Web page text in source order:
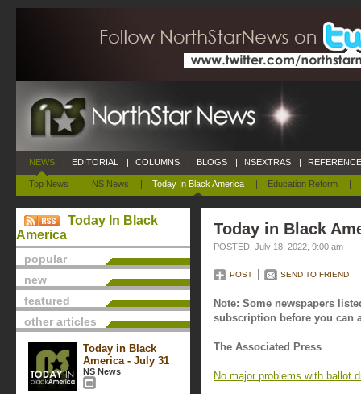
NEWS
Top News | NS News | Today In Black America | Education Reform |
| EDITORIAL | COLUMNS | BLOGS | NSEXTRAS |
Today In Black
America
popular
new
featured
other articles
Today in Black
America - July 31
NS News
Today in Black
POSTED: July 18, 2022, 9:00 am
POST SEND TO FRIEND
Note: Some newspapers
subscription before you can
The Associated Press
No major problems with ballot